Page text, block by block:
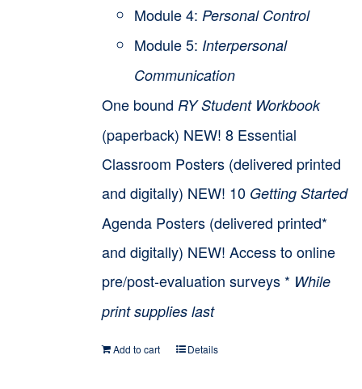
Module 4: Personal Control
Module 5: Interpersonal
Communication
One bound RY Student Workbook
(paperback) NEW! 8 Essential
Classroom Posters (delivered printed
and digitally) NEW! 10 Getting Started
Agenda Posters (delivered printed*
and digitally) NEW! Access to online
pre/post-evaluation surveys * While
print supplies last
Add to cart Details